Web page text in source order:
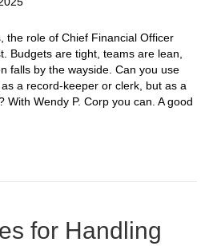
the role of Chief Financial Officer
Budgets are tight, teams are lean,
falls by the wayside. Can you use
a record-keeper or clerk, but as a
With Wendy P. Corp you can. A good
for Handling